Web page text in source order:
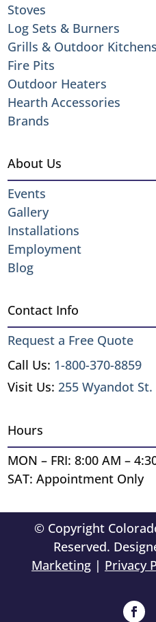
Stoves
Log Sets & Burners
Grills & Outdoor Kitchens
Fire Pits
Outdoor Heaters
Hearth Accessories
Brands
About Us
Events
Gallery
Installations
Employment
Blog
Contact Info
Request a Free Quote
Call Us: 1-800-370-8859
Visit Us: 255 Wyandot
Hours
MON – FRI: 8:00 AM –
SAT: Appointment Only
© Copyright
Reserved.
Marketing| Privacy